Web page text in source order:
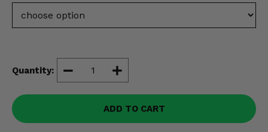
Quantity:
ADD TO CART